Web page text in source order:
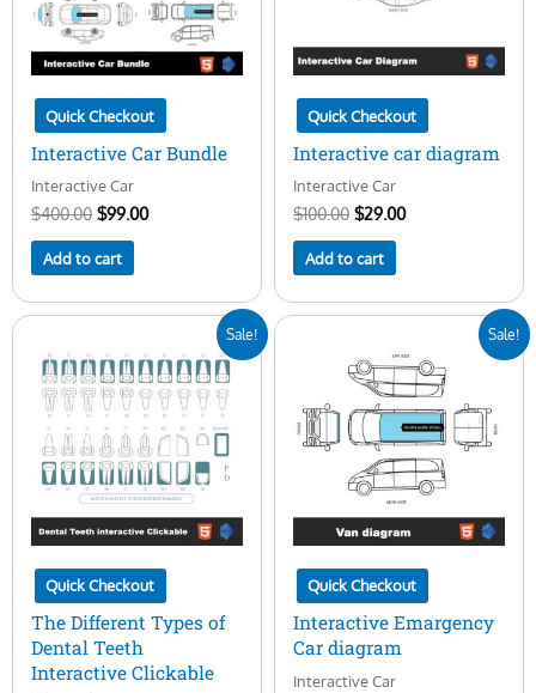
Quick Checkout
Interactive Car Bundle
Interactive Car
$400.00 $99.00
Add to cart
Quick Checkout
Interactive car diagram
Interactive Car
$100.00 $29.00
Add to cart
Sale!
Quick Checkout
The Different Types of
Dental Teeth
Interactive Clickable
was:
$25.00.
is:
$14.00.
Sale!
Quick Checkout
Interactive Emargency
Car diagram
Interactive Car
was:
$100.00.
is:
$29.00.